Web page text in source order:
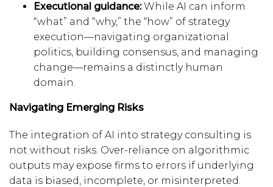
Executional guidance:While AI can inform
“what” and “why,” the “how” of strategy
execution—navigating organizational
politics, building consensus, and managing
change—remains a distinctly human
domain.
Navigating Emerging Risks
The integration of AI into strategy consulting is
not without risks. Over-reliance on algorithmic
outputs may expose firms to errors if underlying
data is biased, incomplete, or misinterpreted.